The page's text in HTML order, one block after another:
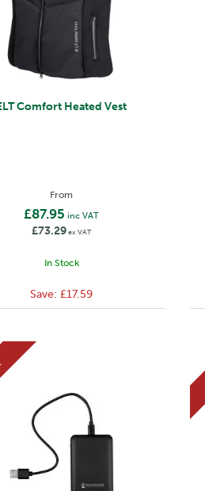
Comfort Heated Vest
From
£87.95 inc VAT
£73.29ex VAT
In Stock
Save:£17.59